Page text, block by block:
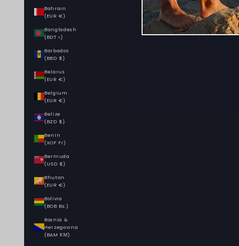
Bahrain
(EUR €)
Bangladesh
(BDT ৳)
Barbados
(BBD $)
Belarus
(EUR €)
Belgium
(EUR €)
Belize
(BZD $)
Benin
(XOF Fr)
Bermuda
(USD $)
Bhutan
(EUR €)
Bolivia
(BOB Bs.)
Bosnia &
Herzegovina
(BAM КМ)